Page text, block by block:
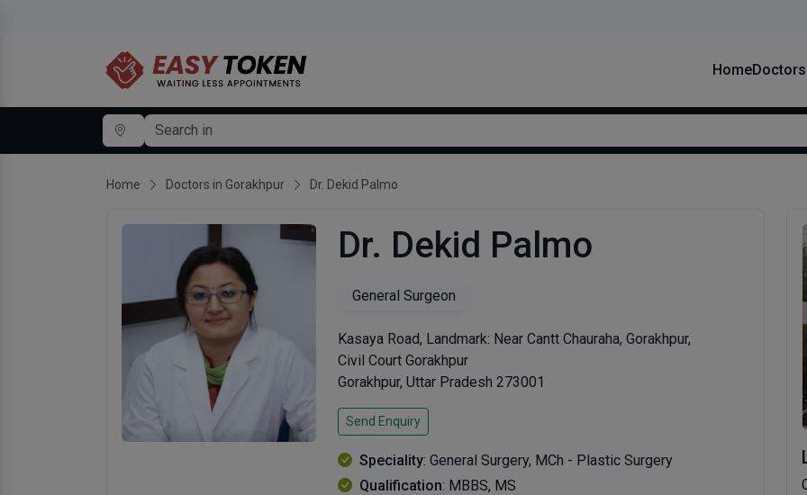
HomeDoctors
Home Doctors in Gorakhpur Dr. Dekid Palmo
Dr. Dekid Palmo
General Surgeon
Kasaya Road, Landmark: Near Cantt Chauraha, Gorakhpur,
Civil Court Gorakhpur
Gorakhpur, Uttar Pradesh 273001
Send Enquiry
Speciality: General Surgery, MCh - Plastic Surgery
Qualification: MBBS, MS